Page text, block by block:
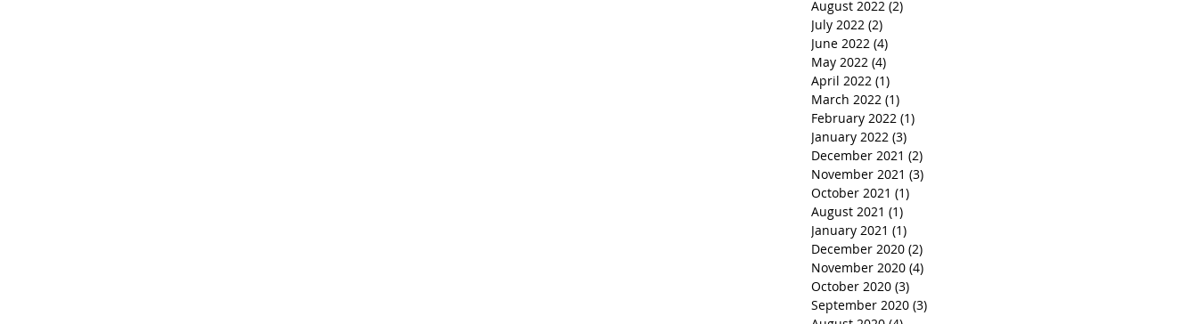
August 2022 (2)
July 2022 (2)
June 2022 (4)
May 2022 (4)
April 2022 (1)
March 2022 (1)
February 2022 (1)
January 2022 (3)
December 2021 (2)
November 2021 (3)
October 2021 (1)
August 2021 (1)
January 2021 (1)
December 2020 (2)
November 2020 (4)
October 2020 (3)
September 2020 (3)